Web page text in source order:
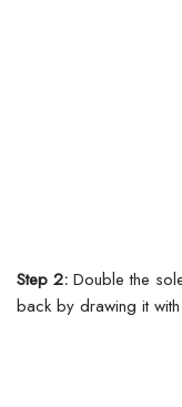
Step 2: Double the
back by drawing it